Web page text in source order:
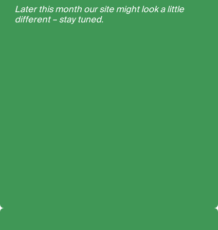
Later this month our site might look a little
different – stay tuned.